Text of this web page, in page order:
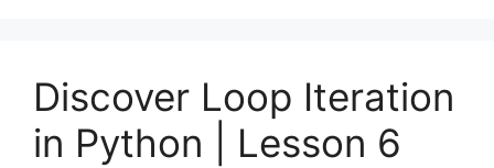
Discover Loop Iteration
in Python | Lesson 6